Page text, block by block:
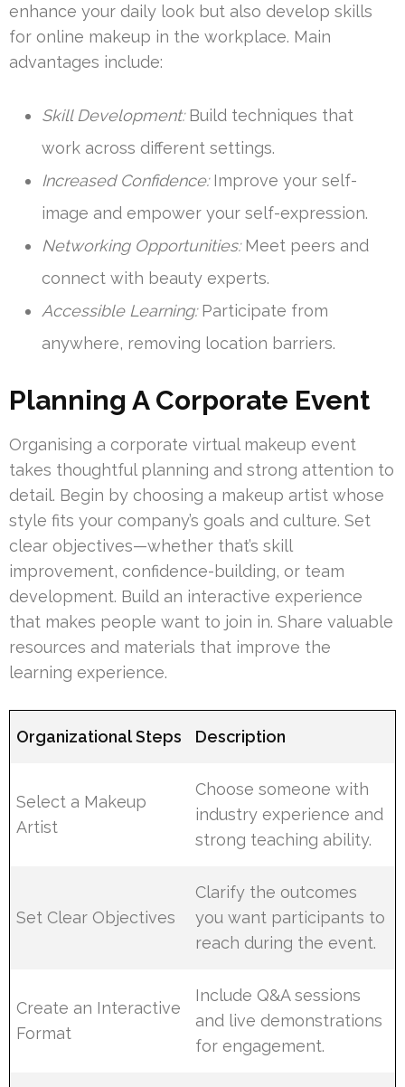
enhance your daily look but also develop skills
for online makeup in the workplace. Main
advantages include:
Skill Development:Build techniques that
work across different settings.
Increased Confidence:Improve your self-
image and empower your self-expression.
Networking Opportunities:Meet peers and
connect with beauty experts.
Accessible Learning:Participate from
anywhere, removing location barriers.
Planning A Corporate Event
Organising a corporate virtual makeup event
takes thoughtful planning and strong attention to
detail. Begin by choosing a makeup artist whose
style fits your company’s goals and culture. Set
clear objectives—whether that’s skill
improvement, confidence-building, or team
development. Build an interactive experience
that makes people want to join in. Share valuable
resources and materials that improve the
learning experience.
Organizational Steps Description
Select a Makeup
Artist
Choose someone with
industry experience and
strong teaching ability.
Set Clear Objectives
Clarify the outcomes
you want participants to
reach during the event.
Create an Interactive
Format
Include Q&A sessions
and live demonstrations
for engagement.